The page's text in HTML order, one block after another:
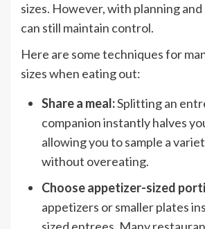
sizes. However, with planning
can still maintain control.
Here are some techniques for
sizes when eating out:
Share a meal:Splitting an
companion instantly halves
allowing you to sample a
without overeating.
Choose appetizer-sized
appetizers or smaller plates